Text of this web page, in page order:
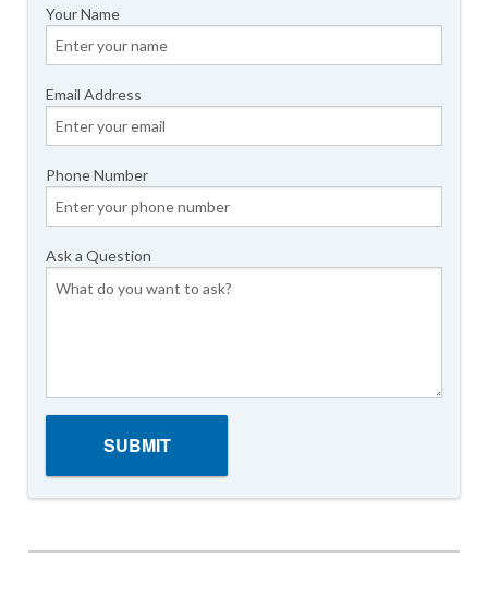
Your Name
Email Address
Phone Number
Ask a Question